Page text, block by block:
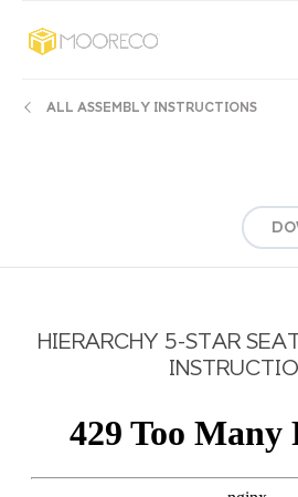
ALL ASSEMBLY INSTRUCTIONS
HIERARCHY 5-STAR